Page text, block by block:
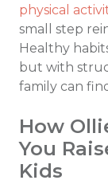
physical
small step
Healthy
but with
family can
How
You
Kids